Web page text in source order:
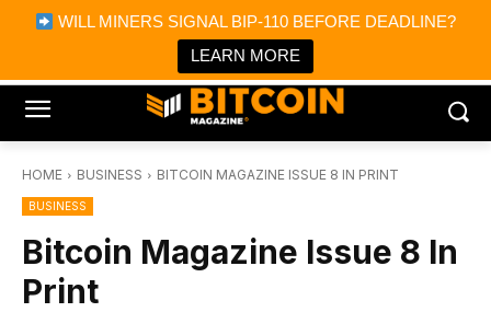
WILL MINERS SIGNAL BIP-110 BEFORE DEADLINE?
LEARN MORE
Bitcoin Magazine News
Bitcoin Magazine
Portfolio Tracker & Media
HOME BUSINESS BITCOIN MAGAZINE ISSUE 8 IN PRINT
BUSINESS
Bitcoin Magazine Issue 8 In
Print